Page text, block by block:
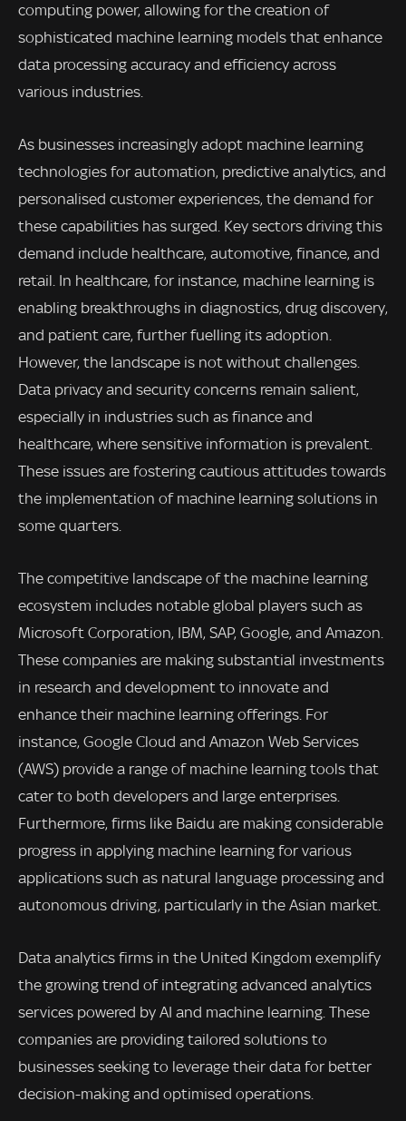
computing power, allowing for the creation of
sophisticated machine learning models that enhance
data processing accuracy and efficiency across
various industries.
As businesses increasingly adopt machine learning
technologies for automation, predictive analytics, and
personalised customer experiences, the demand for
these capabilities has surged. Key sectors driving this
demand include healthcare, automotive, finance, and
retail. In healthcare, for instance, machine learning is
enabling breakthroughs in diagnostics, drug discovery,
and patient care, further fuelling its adoption.
However, the landscape is not without challenges.
Data privacy and security concerns remain salient,
especially in industries such as finance and
healthcare, where sensitive information is prevalent.
These issues are fostering cautious attitudes towards
the implementation of machine learning solutions in
some quarters.
The competitive landscape of the machine learning
ecosystem includes notable global players such as
Microsoft Corporation, IBM, SAP, Google, and Amazon.
These companies are making substantial investments
in research and development to innovate and
enhance their machine learning offerings. For
instance, Google Cloud and Amazon Web Services
(AWS) provide a range of machine learning tools that
cater to both developers and large enterprises.
Furthermore, firms like Baidu are making considerable
progress in applying machine learning for various
applications such as natural language processing and
autonomous driving, particularly in the Asian market.
Data analytics firms in the United Kingdom exemplify
the growing trend of integrating advanced analytics
services powered by AI and machine learning. These
companies are providing tailored solutions to
businesses seeking to leverage their data for better
decision-making and optimised operations.